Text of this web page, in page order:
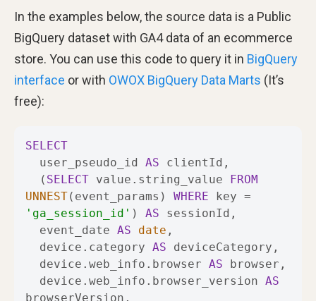
In the examples below, the source data is a Public
BigQuery dataset with GA4 data of an ecommerce
store. You can use this code to query it in BigQuery
interface or with OWOX BigQuery Data Marts (It’s
free):
SELECT
  user_pseudo_id
AS
  (
SELECT value.string_value
FROM
UNNEST(event_params) WHERE key =
'ga_session_id' ) AS
  event_date
AS date
  device.category
AS
  device.web_info.browser
AS
  device.web_info.browser_version
AS